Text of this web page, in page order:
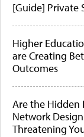
[Guide] Private
Higher
are Creating
Outcomes
Are the Hidden
Network
Threatening